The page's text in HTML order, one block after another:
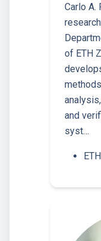
Carlo A.
of ETH
and
syst…